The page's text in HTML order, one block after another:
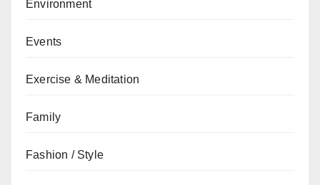
Environment
Events
Exercise & Meditation
Family
Fashion / Style